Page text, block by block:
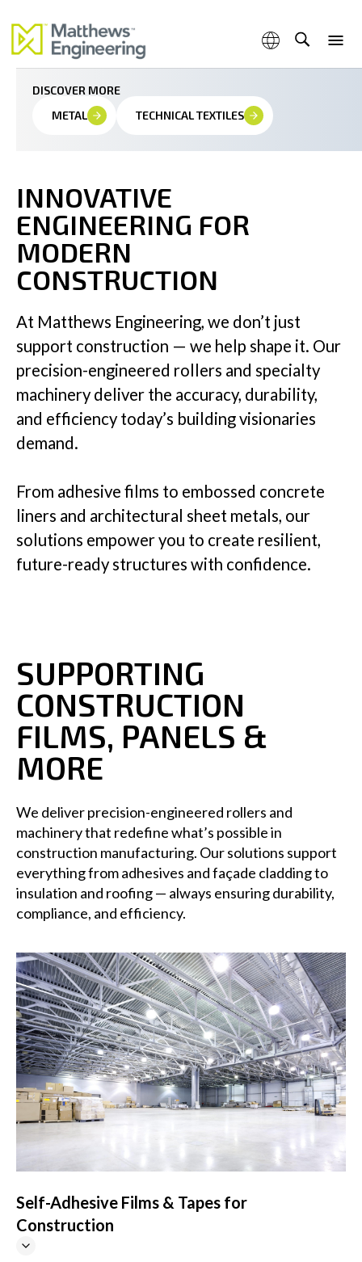
Capabilities
Products & Services
Industries
Insights
Company
scalable, and precise engineered solutions
DISCOVER MORE
METAL
TECHNICAL TEXTILES
INNOVATIVE
ENGINEERING FOR
MODERN
CONSTRUCTION
At Matthews Engineering, we don’t just
support construction — we help shape it. Our
precision-engineered rollers and specialty
machinery deliver the accuracy, durability,
and efficiency today’s building visionaries
demand.
From adhesive films to embossed concrete
liners and architectural sheet metals, our
solutions empower you to create resilient,
future-ready structures with confidence.
SUPPORTING
CONSTRUCTION
FILMS, PANELS &
MORE
We deliver precision-engineered rollers and
machinery that redefine what’s possible in
construction manufacturing. Our solutions support
everything from adhesives and façade cladding to
insulation and roofing — always ensuring durability,
compliance, and efficiency.
Self-Adhesive Films & Tapes for
Construction